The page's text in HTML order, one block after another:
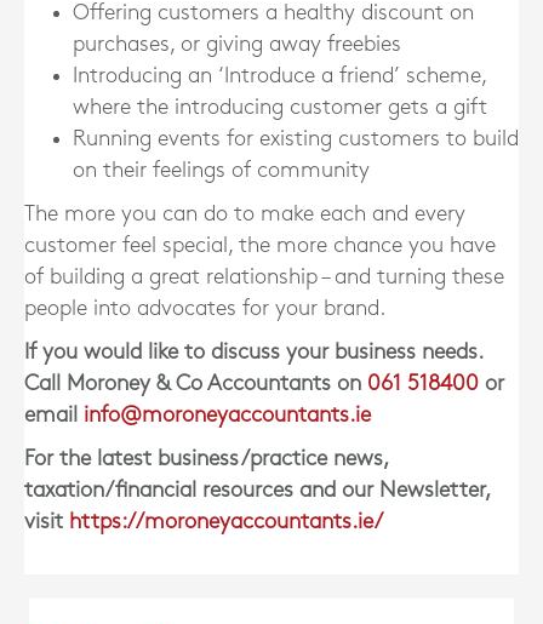
Offering customers a healthy discount on
purchases, or giving away freebies
Introducing an ‘Introduce a friend’ scheme,
where the introducing customer gets a gift
Running events for existing customers to build
on their feelings of community
The more you can do to make each and every
customer feel special, the more chance you have
of building a great relationship – and turning these
people into advocates for your brand.
If you would like to discuss your business needs.
Call Moroney & Co Accountants on 061 518400 or
email info@moroneyaccountants.ie
For the latest business/practice news,
taxation/financial resources and our Newsletter,
visit https://moroneyaccountants.ie/